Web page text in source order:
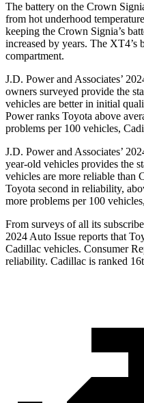
The battery on the Crown
from hot underhood
keeping the Crown Signia’s
increased by years. The XT4’s
compartment.
J.D. Power and Associates’
owners surveyed provide the
vehicles are better in initial
Power ranks Toyota above
problems per 100 vehicles,
J.D. Power and Associates’
year-old vehicles provides the
vehicles are more reliable than
Toyota second in reliability,
more problems per 100
From surveys of all its
2024 Auto Issue reports that
Cadillac vehicles. Consumer
reliability. Cadillac is ranked